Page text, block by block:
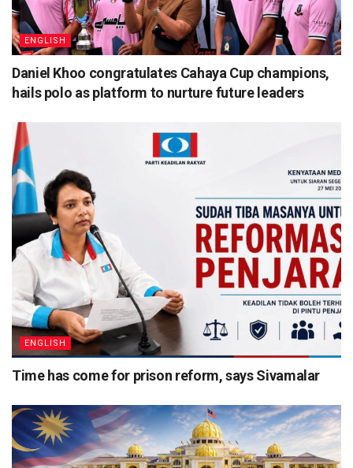
ENGLISH
Daniel Khoo congratulates Cahaya Cup champions,
hails polo as platform to nurture future leaders
ENGLISH
Time has come for prison reform, says Sivamalar